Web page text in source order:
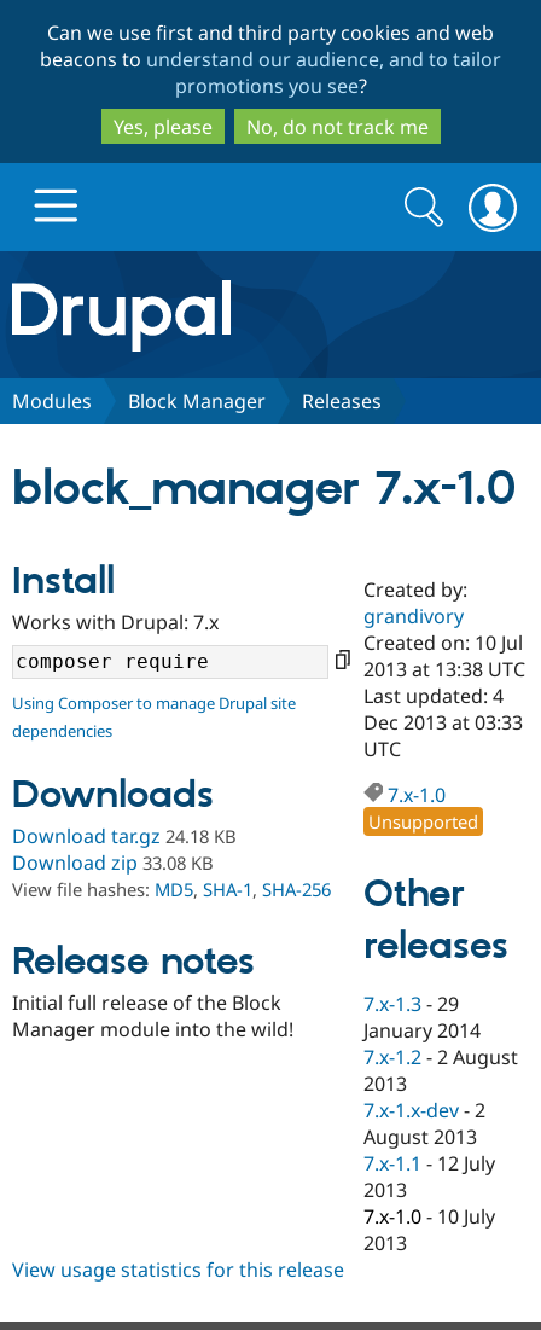
to
main
content
to
search
Can we use first and third party cookies and web
beacons to understand our audience, and to tailor
promotions you see?
Yes, please
No, do not track me
Drupal.org home
Discover Drupal
Drupal AI
Case
Government
Drupal for
Education
Drupal for
eCommerce
Drupal for
Drupal for
Getting
Guide
Developer
Drupal
Drupal
API
Modules
Find a
Certified
Become a
Certified
Find a
Provider
Partner
Find
Drupal
Community
About the
Community
How to
DrupalCon
Events
Jobs /
News &
Support Drupal
Association
Donate
Become a
Become a
Maker
Become a
Sustaining
Drupal
Get Started
Try Hosting
Search
form
Search
Modules Block Manager Releases
block_manager 7.x-1.0
Install
Works with Drupal: 7.x
Using Composer to manage Drupal site
dependencies
Downloads
Download tar.gz 24.18 KB
Download zip 33.08 KB
View file hashes: MD5, SHA-1, SHA-256
Release notes
Initial full release of the Block
Manager module into the wild!
Created by:
grandivory
Created on: 10 Jul
2013 at 13:38 UTC
Last updated: 4
Dec 2013 at 03:33
UTC
7.x-1.0
Unsupported
Other
releases
7.x-1.3 -29
January 2014
7.x-1.2 -2 August
2013
7.x-1.x-dev -2
August 2013
7.x-1.1 - 12 July
2013
7.x-1.0 - 10 July
2013
View usage statistics for this release